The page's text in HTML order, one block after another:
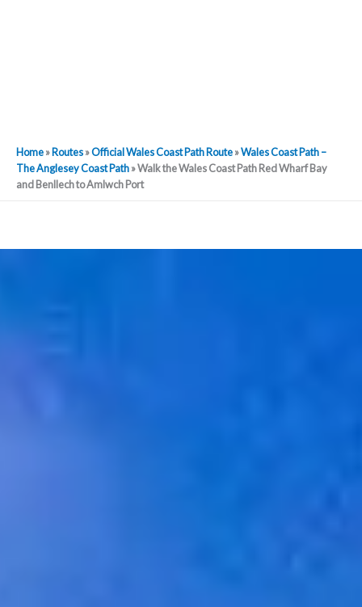
Home»Routes»Official Wales Coast Path Route»Wales Coast Path –
The Anglesey Coast Path»Walk the Wales Coast Path Red Wharf Bay
and Benllech to Amlwch Port